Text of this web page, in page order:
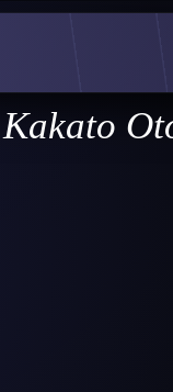
Kakato